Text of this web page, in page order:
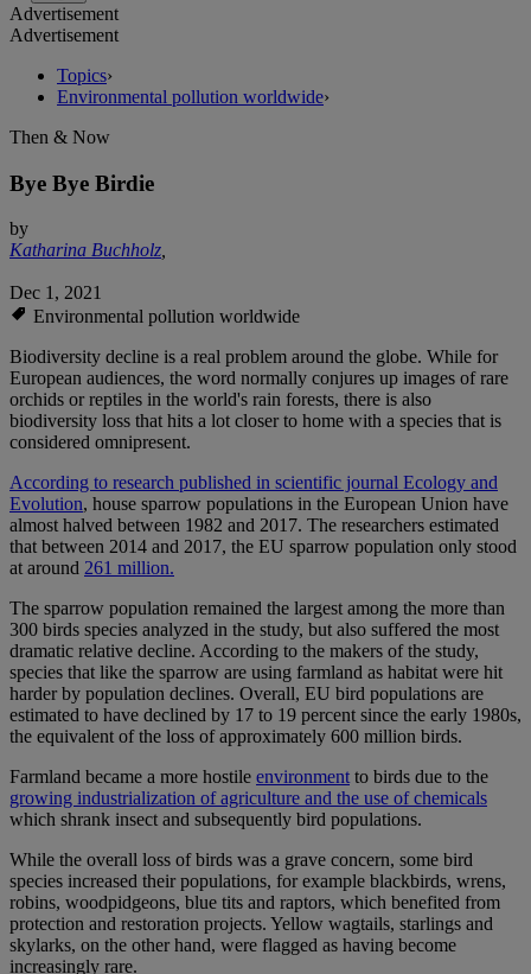
Advertisement
Advertisement
Topics›
Environmental pollution worldwide›
Then & Now
Bye Bye Birdie
by
Katharina Buchholz,
Dec 1, 2021
Environmental pollution worldwide
Biodiversity decline is a real problem around the globe. While for
European audiences, the word normally conjures up images of rare
orchids or reptiles in the world's rain forests, there is also
biodiversity loss that hits a lot closer to home with a species that is
considered omnipresent.
According to research published in scientific journal Ecology and
Evolution, house sparrow populations in the European Union have
almost halved between 1982 and 2017. The researchers estimated
that between 2014 and 2017, the EU sparrow population only stood
at around 261 million.
The sparrow population remained the largest among the more than
300 birds species analyzed in the study, but also suffered the most
dramatic relative decline. According to the makers of the study,
species that like the sparrow are using farmland as habitat were hit
harder by population declines. Overall, EU bird populations are
estimated to have declined by 17 to 19 percent since the early 1980s,
the equivalent of the loss of approximately 600 million birds.
Farmland became a more hostile environmentto birds due to the
growing industrialization of agriculture and the use of chemicals
which shrank insect and subsequently bird populations.
While the overall loss of birds was a grave concern, some bird
species increased their populations, for example blackbirds, wrens,
robins, woodpidgeons, blue tits and raptors, which benefited from
protection and restoration projects. Yellow wagtails, starlings and
skylarks, on the other hand, were flagged as having become
increasingly rare.